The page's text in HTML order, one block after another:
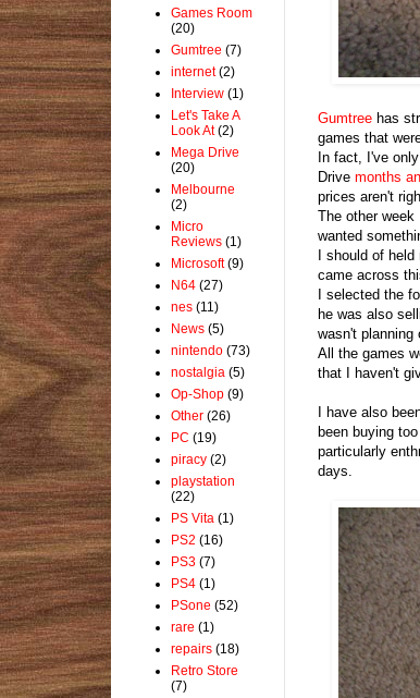
Gumtree has
games that
In fact, I've
Drive months
prices aren't
The other
wanted
I should of
came across
I selected the
he was also
wasn't planning
All the games
that I haven't
I have also
been buying
particularly
days.
Games Room
(20)
Gumtree (7)
internet (2)
Interview (1)
Let's Take A
Look At (2)
Mega Drive
(20)
Melbourne
(2)
Micro
Reviews (1)
Microsoft (9)
N64 (27)
nes (11)
News (5)
nintendo (73)
nostalgia (5)
Op-Shop (9)
Other (26)
PC (19)
piracy (2)
playstation
(22)
PS Vita (1)
PS2 (16)
PS3 (7)
PS4 (1)
PSone (52)
rare (1)
repairs (18)
Retro Store
(7)